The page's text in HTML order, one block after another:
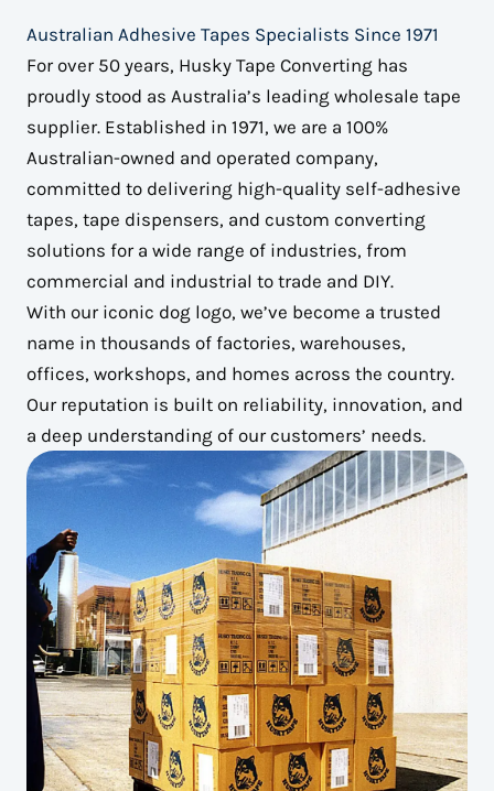
Australian Adhesive Tapes Specialists Since 1971
For over 50 years, Husky Tape Converting has
proudly stood as Australia’s leading wholesale tape
supplier. Established in 1971, we are a 100%
Australian-owned and operated company,
committed to delivering high-quality self-adhesive
tapes, tape dispensers, and custom converting
solutions for a wide range of industries, from
commercial and industrial to trade and DIY.
With our iconic dog logo, we’ve become a trusted
name in thousands of factories, warehouses,
offices, workshops, and homes across the country.
Our reputation is built on reliability, innovation, and
a deep understanding of our customers’ needs.